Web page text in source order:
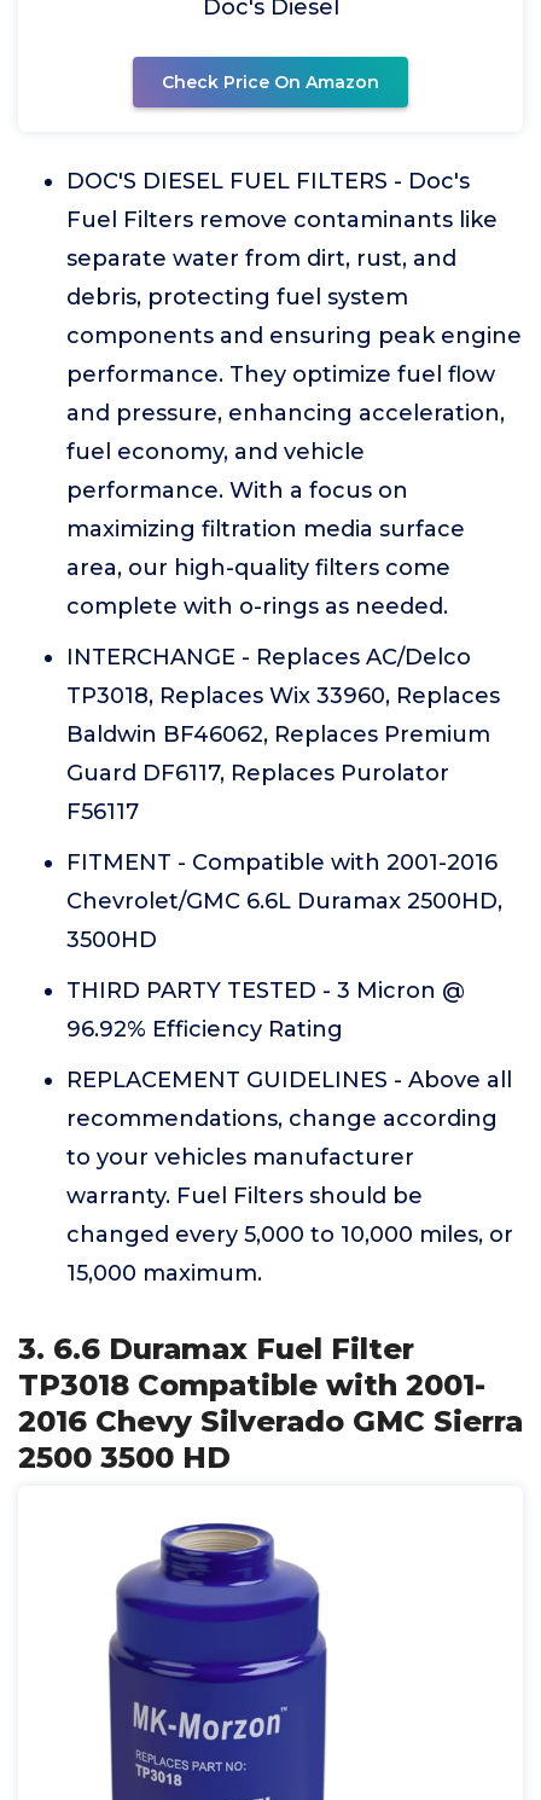
Doc's Diesel
Check Price On Amazon
DOC'S DIESEL FUEL FILTERS - Doc's
Fuel Filters remove contaminants like
separate water from dirt, rust, and
debris, protecting fuel system
components and ensuring peak engine
performance. They optimize fuel flow
and pressure, enhancing acceleration,
fuel economy, and vehicle
performance. With a focus on
maximizing filtration media surface
area, our high-quality filters come
complete with o-rings as needed.
INTERCHANGE - Replaces AC/Delco
TP3018, Replaces Wix 33960, Replaces
Baldwin BF46062, Replaces Premium
Guard DF6117, Replaces Purolator
F56117
FITMENT - Compatible with 2001-2016
Chevrolet/GMC 6.6L Duramax 2500HD,
3500HD
THIRD PARTY TESTED - 3 Micron @
96.92% Efficiency Rating
REPLACEMENT GUIDELINES - Above all
recommendations, change according
to your vehicles manufacturer
warranty. Fuel Filters should be
changed every 5,000 to 10,000 miles, or
15,000 maximum.
3. 6.6 Duramax Fuel Filter
TP3018 Compatible with 2001-
2016 Chevy Silverado GMC Sierra
2500 3500 HD